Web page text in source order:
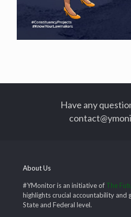
Have any
About Us
#YMonitor is an initiative of The
highlights crucial accountability and
State and Federal level.